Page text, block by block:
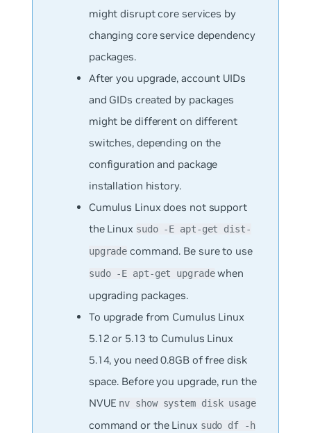
might disrupt core services by
changing core service dependency
packages.
After you upgrade, account UIDs
and GIDs created by packages
might be different on different
switches, depending on the
configuration and package
installation history.
Cumulus Linux does not support
the Linux sudo -E apt-get dist-
upgrade command. Be sure to use
sudo -E apt-get upgradewhen
upgrading packages.
To upgrade from Cumulus Linux
5.12 or 5.13 to Cumulus Linux
5.14, you need 0.8GB of free disk
space. Before you upgrade, run the
NVUE nv show system disk usage
command or the Linux sudo df -h